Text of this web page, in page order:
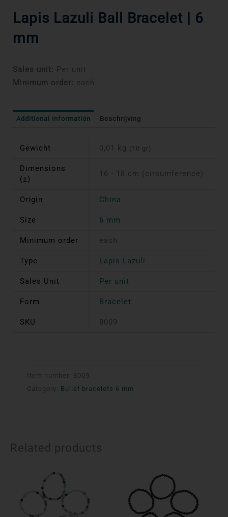
Lapis Lazuli Ball Bracelet | 6
mm
Sales unit: Per unit
Minimum order: each
Additional information Beschrijving
Gewicht 0,01 kg (10 gr)
Dimensions
(±)
16 - 18 cm (circumference)
Origin China
Size 6 mm
Minimum order each
Type Lapis Lazuli
Sales Unit Per unit
Form Bracelet
SKU 8009
Item number: 8009
Category:
Bullet bracelets 6 mm
Related products